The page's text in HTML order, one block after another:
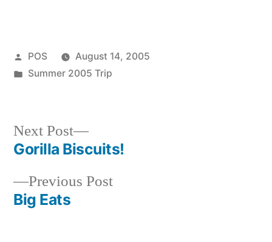
Posted
by
POS
August 14, 2005
Posted
Summer 2005 Trip
Post
navigation
Previous PostPrevious
Big Eats
Next Post
Next
post:
Gorilla Biscuits!